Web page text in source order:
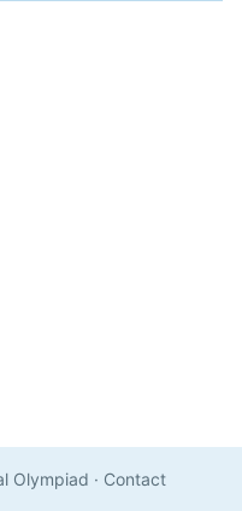
Olympiad · Contact